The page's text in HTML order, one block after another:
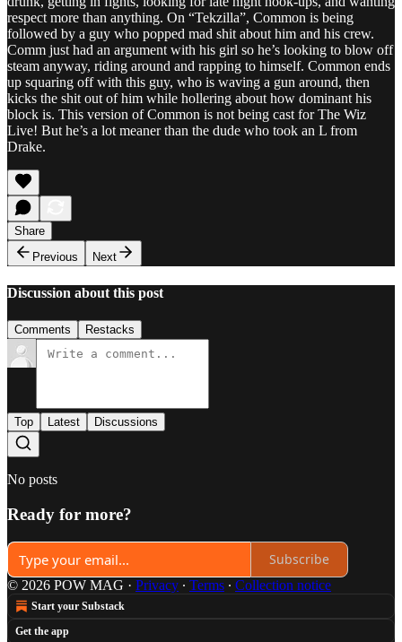
respect more than anything. On “Tekzilla”, Common is being
followed by a guy who popped mad shit about him and his crew.
Comm just had an argument with his girl so he’s looking to blow off
steam anyway, riding around and rapping to himself. Common ends
up squaring off with this guy, who is waving a gun around, then
kicks the shit out of him while hollering about how dominant his
block is. This version of Common is not being cast for The Wiz
Live! But he’s a lot meaner than the dude who took an L from
Drake.
Share
Previous
Next
Discussion about this post
Comments Restacks
Top Latest Discussions
No posts
Ready for more?
Subscribe
© 2026 POW MAG · Privacy ∙ Terms ∙ Collection notice
Start your Substack
Get the app